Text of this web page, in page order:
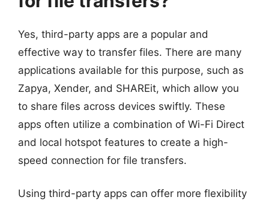
Yes, third-party apps are a popular and
effective way to transfer files. There are many
applications available for this purpose, such as
Zapya, Xender, and SHAREit, which allow you
to share files across devices swiftly. These
apps often utilize a combination of Wi-Fi Direct
and local hotspot features to create a high-
speed connection for file transfers.
Using third-party apps can offer more flexibility